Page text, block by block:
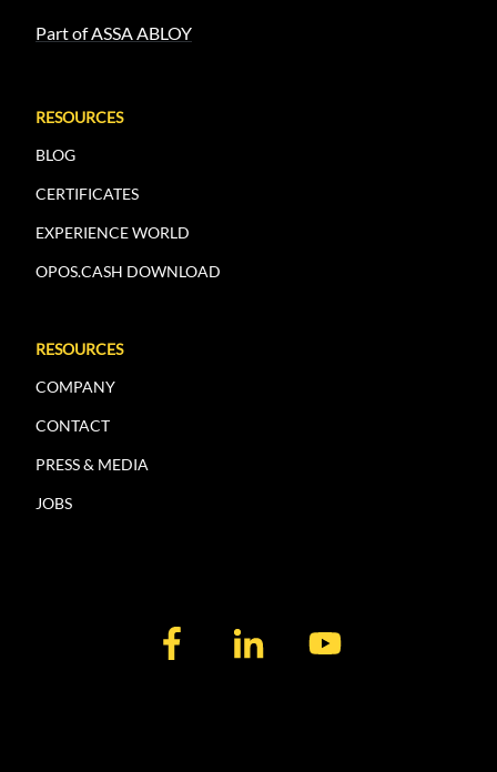
Part of ASSA ABLOY
RESOURCES
BLOG
CERTIFICATES
EXPERIENCE WORLD
OPOS.CASH DOWNLOAD
RESOURCES
COMPANY
CONTACT
PRESS & MEDIA
JOBS